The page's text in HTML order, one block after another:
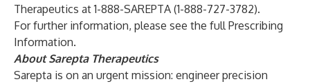
Therapeutics at 1-888-SAREPTA (1-888-727-3782).
For further information, please see the fullPrescribing
Information.
About Sarepta Therapeutics
Sarepta is on an urgent mission: engineer precision